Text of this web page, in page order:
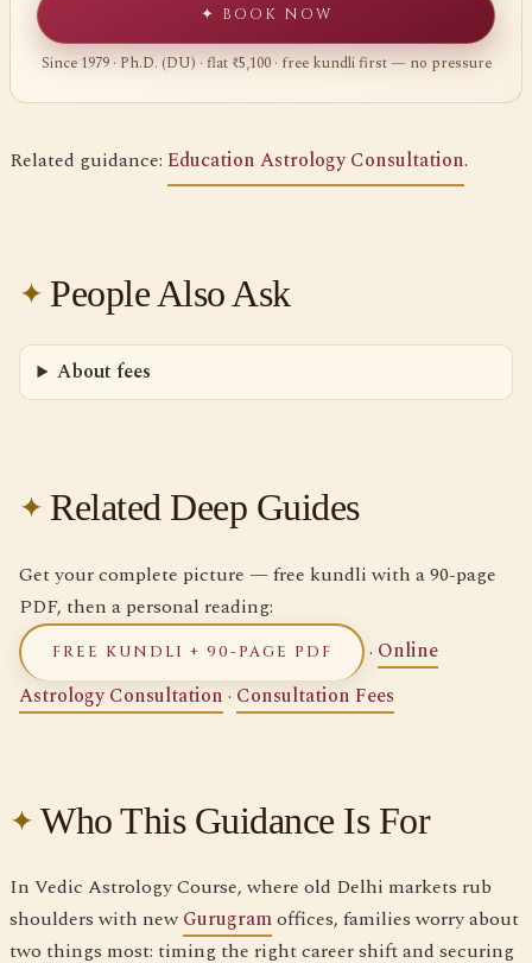
✦ BOOK NOW
Since 1979 · Ph.D. (DU) · flat ₹5,100 · free kundli first — no pressure
Related guidance: Education Astrology Consultation.
People Also Ask
About fees
Related Deep Guides
Get your complete picture — free kundli with a 90-page
PDF, then a personal reading:
FREE KUNDLI + 90-PAGE PDF · Online
Astrology Consultation · Consultation Fees
Who This Guidance Is For
In Vedic Astrology Course, where old Delhi markets rub
shoulders with newGurugramoffices, families worry about
two things most: timing the right career shift and securing